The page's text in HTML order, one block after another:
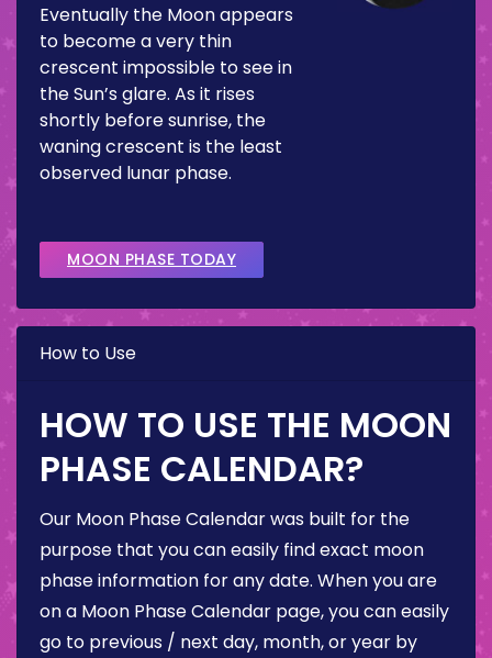
Eventually the Moon appears
to become a very thin
crescent impossible to see in
the Sun’s glare. As it rises
shortly before sunrise, the
waning crescent is the least
observed lunar phase.
MOON PHASE TODAY
How to Use
HOW TO USE THE MOON
PHASE CALENDAR?
Our Moon Phase Calendar was built for the
purpose that you can easily find exact moon
phase information for any date. When you are
on a Moon Phase Calendar page, you can easily
go to previous / next day, month, or year by